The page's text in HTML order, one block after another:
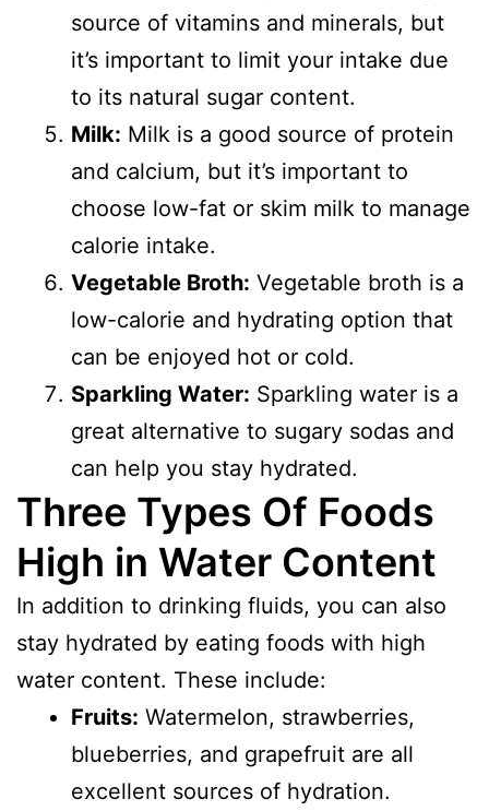
source of vitamins and minerals, but
it’s important to limit your intake due
to its natural sugar content.
Milk: Milk is a good source of protein
and calcium, but it’s important to
choose low-fat or skim milk to manage
calorie intake.
Vegetable Broth: Vegetable broth is a
low-calorie and hydrating option that
can be enjoyed hot or cold.
Sparkling Water: Sparkling water is a
great alternative to sugary sodas and
can help you stay hydrated.
Three Types Of Foods
High in Water Content
In addition to drinking fluids, you can also
stay hydrated by eating foods with high
water content. These include:
Fruits: Watermelon, strawberries,
blueberries, and grapefruit are all
excellent sources of hydration.